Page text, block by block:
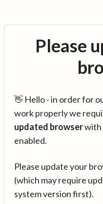
Please
👋 Hello - in order for
work properly we
updated browserwith
enabled.
Please update your
(which may require
system version first).